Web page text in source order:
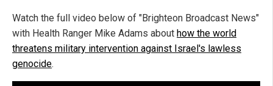
Watch the full video below of "Brighteon Broadcast News"
with Health Ranger Mike Adams about how the world
threatens military intervention against Israel's lawless
genocide.